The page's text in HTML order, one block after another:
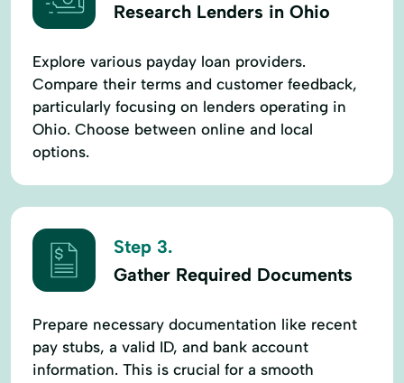
Research Lenders in Ohio
Explore various payday loan providers.
Compare their terms and customer feedback,
particularly focusing on lenders operating in
Ohio. Choose between online and local
options.
Step 3.
Gather Required Documents
Prepare necessary documentation like recent
pay stubs, a valid ID, and bank account
information. This is crucial for a smooth